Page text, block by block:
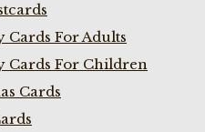
Cards For Adults
Cards For Children
Cards